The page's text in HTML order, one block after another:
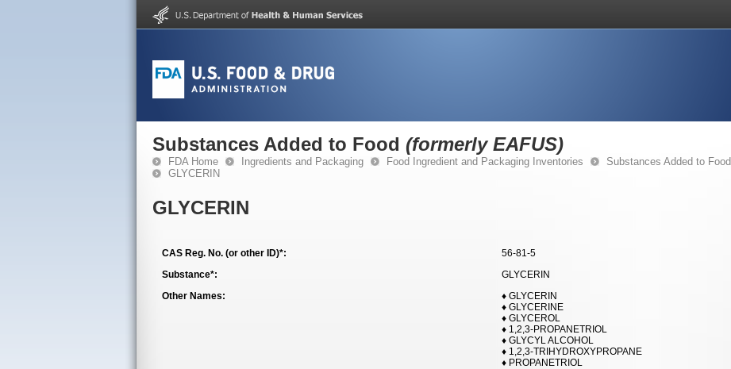
Substances Added to Food (formerly EAFUS)
FDA Home Ingredients and Packaging Food Ingredient and Packaging Inventories Substances Added to Food
GLYCERIN
GLYCERIN
CAS Reg. No. (or other ID)*:
56-81-5
Substance*:
GLYCERIN
Other Names:
♦ GLYCERIN
♦ GLYCERINE
♦ GLYCEROL
♦ 1,2,3-PROPANETRIOL
♦ GLYCYL ALCOHOL
♦ 1,2,3-TRIHYDROXYPROPANE
♦ PROPANETRIOL